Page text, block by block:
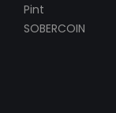
Pint
SOBERCOIN